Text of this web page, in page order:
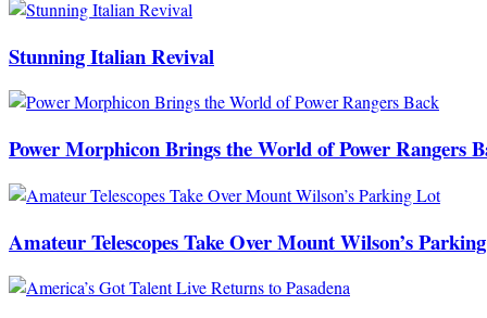
Stunning Italian Revival
Power Morphicon Brings the World of Power Rangers
Amateur Telescopes Take Over Mount Wilson’s